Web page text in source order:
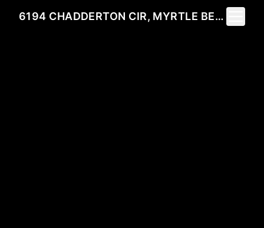
6194 CHADDERTON CIR, MYRTLE BEACH, SC 29579
Toggle